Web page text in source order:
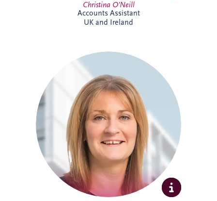
Christina O’Neill
Accounts Assistant
UK and Ireland
Claire is a Chartered Management
Accountant with more than 23 years'
finance experience, including 16 years
specialising in PPP projects. She leads a
team delivering financial reporting and
control across SPVs within the Invesis
portfolio and has played a key role in
major infrastructure projects, including
Silvertown Tunnel in London.